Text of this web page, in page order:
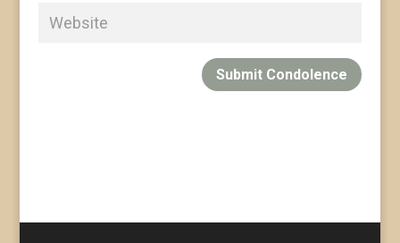
Submit Condolence